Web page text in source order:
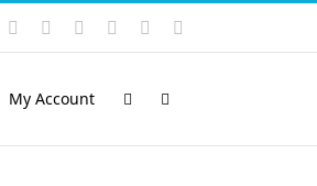
VimeoSkype PayPalSoundCloud
Email
My Account